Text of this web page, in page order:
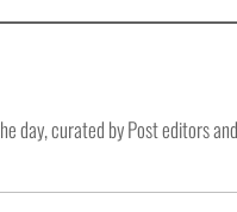
day, curated by Post editors